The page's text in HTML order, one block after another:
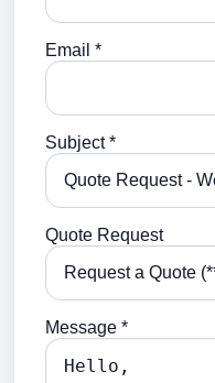
Email *
Subject *
Quote Request
Message *